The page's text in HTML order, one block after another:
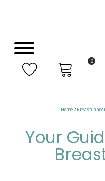
0
Home / Breast
Your